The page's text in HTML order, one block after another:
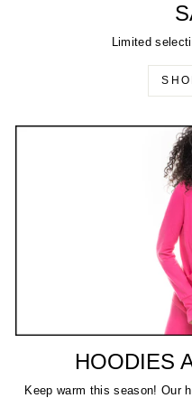
Limited
HOODIES
Keep warm this season! Our